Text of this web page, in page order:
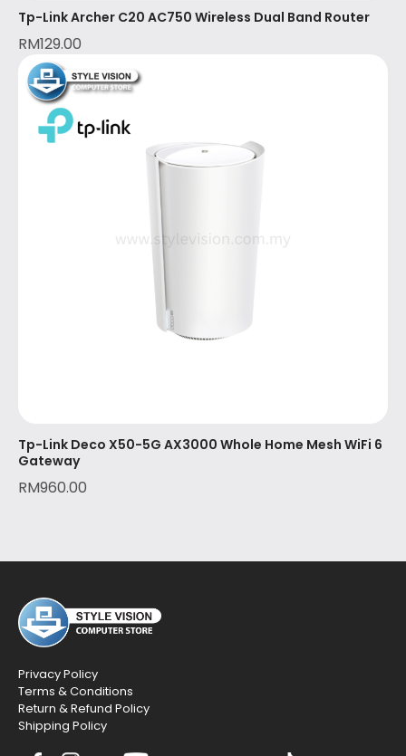
Tp-Link Archer C20 AC750 Wireless Dual Band Router
RM129.00
Tp-Link Deco X50-5G AX3000 Whole Home Mesh WiFi 6
Gateway
RM960.00
Privacy Policy
Terms & Conditions
Return & Refund Policy
Shipping Policy